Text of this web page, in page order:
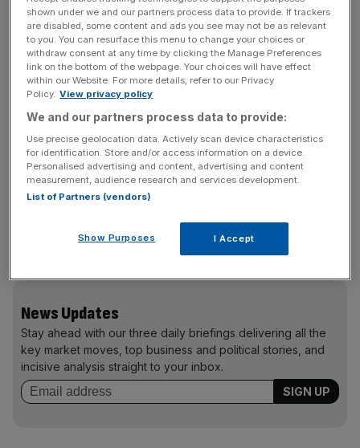
brands.
Cescau will take over as chairman on January 1, 2013, of
the group which runs over 4,500 hotels with more than
660,000 rooms worldwide and with over 1,000 new
hotels in its development pipeline. He is also a non
executive director at Tesco International Airlines Group
and Pearson.
Webster became the hotelier’s chairman at the start of
group into InterContinental and UK pubs group Mitchells
News Updates
Stay ahead with our three daily briefings delivering all the
key market moves, top business and political stories, and
incisive analysis straight to your inbox.
shown under we and our partners process data to provide. If trackers
are disabled, some content and ads you see may not be as relevant
to you. You can resurface this menu to change your choices or
withdraw consent at any time by clicking the Manage Preferences
link on the bottom of the webpage. Your choices will have effect
within our Website. For more details, refer to our Privacy
Policy. View privacy policy
We and our partners process data to provide:
Use precise geolocation data. Actively scan device characteristics
for identification. Store and/or access information on a device.
Personalised advertising and content, advertising and content
measurement, audience research and services development.
List of Partners (vendors)
Show Purposes I Accept